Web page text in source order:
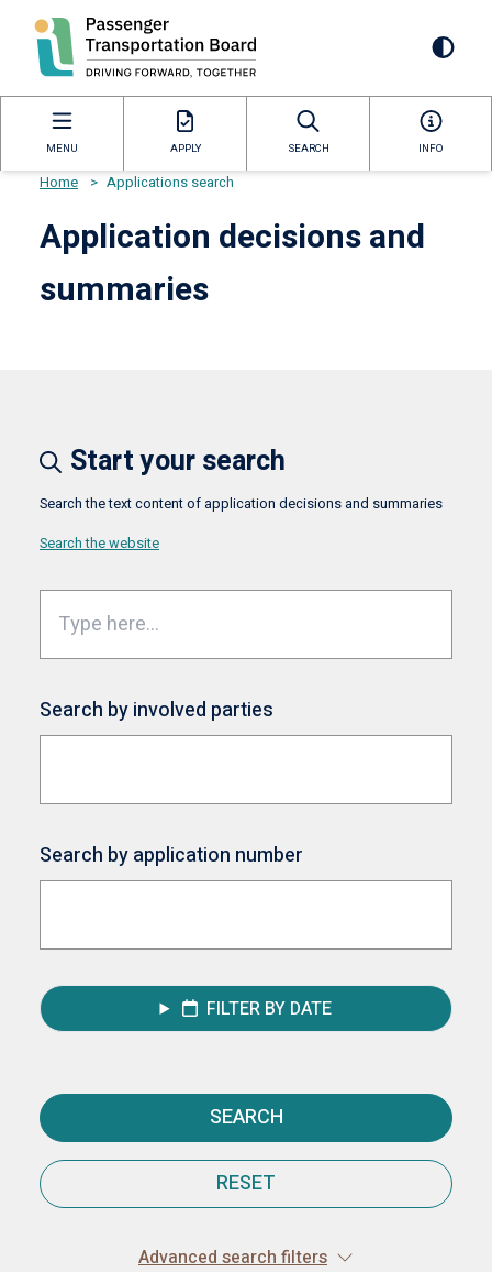
content
MENU APPLY SEARCH INFO
Breadcrumb
Home > Applications search
Application decisions and
summaries
Start your search
Search the text content of application decisions and summaries
Search the website
Search by involved parties
Search by application number
FILTER BY DATE
SEARCH
RESET
Advanced search filters